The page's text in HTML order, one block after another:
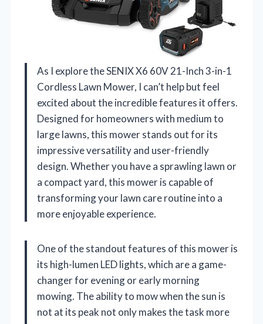
As I explore the SENIX X6 60V 21-Inch 3-in-1
Cordless Lawn Mower, I can’t help but feel
excited about the incredible features it offers.
Designed for homeowners with medium to
large lawns, this mower stands out for its
impressive versatility and user-friendly
design. Whether you have a sprawling lawn or
a compact yard, this mower is capable of
transforming your lawn care routine into a
more enjoyable experience.
One of the standout features of this mower is
its high-lumen LED lights, which are a game-
changer for evening or early morning
mowing. The ability to mow when the sun is
not at its peak not only makes the task more